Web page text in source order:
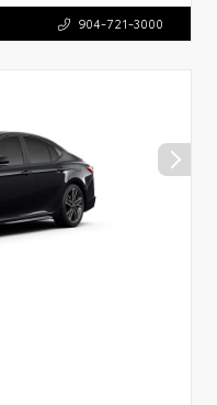
904-721-3000